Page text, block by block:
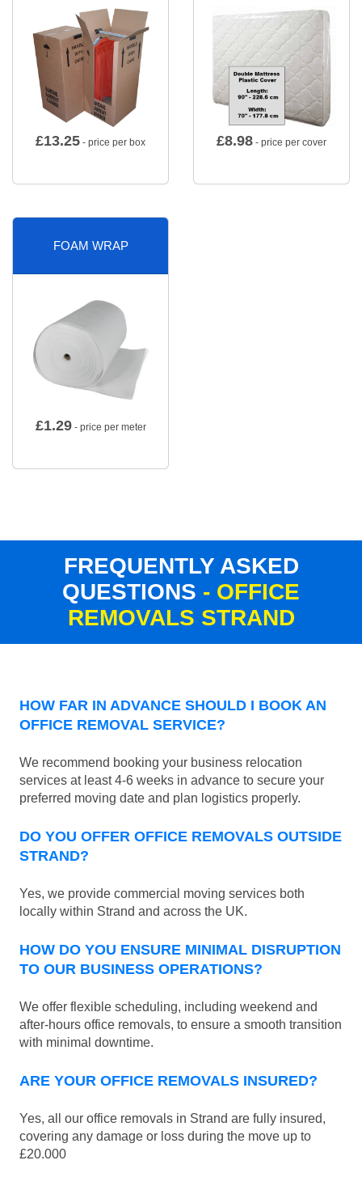
£13.25 - price per box £8.98 - price per cover
FOAM WRAP
£1.29- price per meter
FREQUENTLY ASKED
QUESTIONS - OFFICE
REMOVALS STRAND
HOW FAR IN ADVANCE SHOULD I BOOK AN
OFFICE REMOVAL SERVICE?
We recommend booking your business relocation
services at least 4-6 weeks in advance to secure your
preferred moving date and plan logistics properly.
DO YOU OFFER OFFICE REMOVALS OUTSIDE
STRAND?
Yes, we provide commercial moving services both
locally within Strand and across the UK.
HOW DO YOU ENSURE MINIMAL DISRUPTION
TO OUR BUSINESS OPERATIONS?
We offer flexible scheduling, including weekend and
after-hours office removals, to ensure a smooth transition
with minimal downtime.
ARE YOUR OFFICE REMOVALS INSURED?
Yes, all our office removals in Strand are fully insured,
covering any damage or loss during the move up to
£20.000